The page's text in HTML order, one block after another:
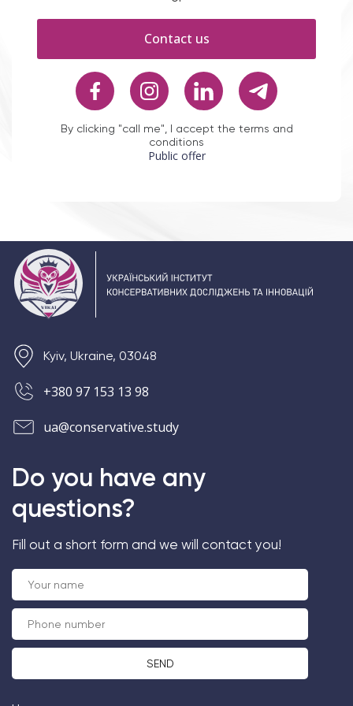
Contact us
By clicking "call me", I accept the terms and
conditions
Public offer
Kyiv, Ukraine, 03048
+380 97 153 13 98
ua@conservative.study
Do you have any
questions?
Fill out a short form and we will contact you!